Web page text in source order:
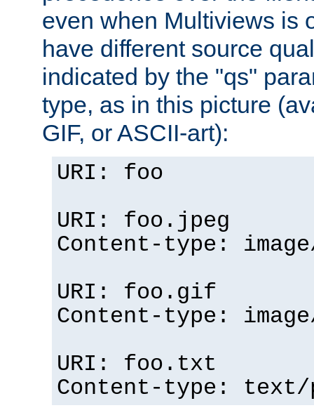
even when Multiviews is
have different source
indicated by the "qs"
type, as in this picture
GIF, or ASCII-art):
URI: foo
URI: foo.jpeg
Content-type:
URI: foo.gif
Content-type:
URI: foo.txt
Content-type: